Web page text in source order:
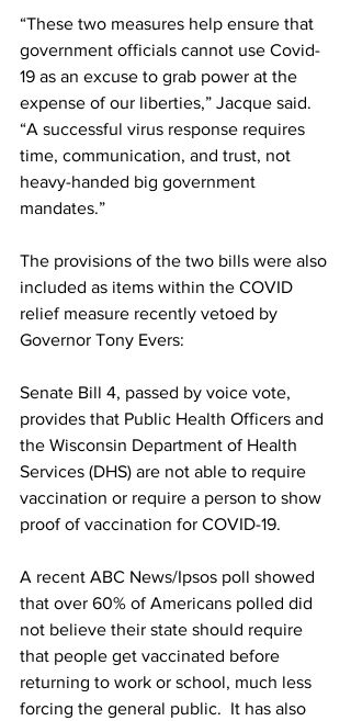
“These two measures help ensure that
government officials cannot use Covid-
19 as an excuse to grab power at the
expense of our liberties,” Jacque said.
“A successful virus response requires
time, communication, and trust, not
heavy-handed big government
mandates.”
The provisions of the two bills were also
included as items within the COVID
relief measure recently vetoed by
Governor Tony Evers:
Senate Bill 4, passed by voice vote,
provides that Public Health Officers and
the Wisconsin Department of Health
Services (DHS) are not able to require
vaccination or require a person to show
proof of vaccination for COVID-19.
A recent ABC News/Ipsos poll showed
that over 60% of Americans polled did
not believe their state should require
that people get vaccinated before
returning to work or school, much less
forcing the general public.  It has also